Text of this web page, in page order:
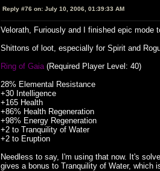
Reply #76 on: July 10, 2006, 01:39:33 AM
Velorath, Furiously and I finished epic mode
Shittons of loot, especially for Spirit and
Ring of Gaia (Required Player Level: 40)
28% Elemental Resistance
+30 Intelligence
+165 Health
+86% Health Regeneration
+98% Energy Regeneration
+2 to Tranquility of Water
+2 to Eruption
Needless to say, I'm using that now. It's
gives a bonus to Tranquility of Water, which